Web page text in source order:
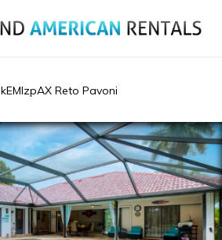
kEMlzpAX Reto Pavoni